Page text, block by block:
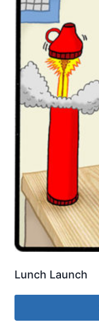
Lunch Launch